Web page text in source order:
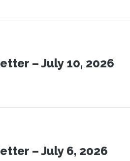
– July 10, 2026
– July 6, 2026